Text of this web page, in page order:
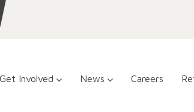
Get Involved News Careers